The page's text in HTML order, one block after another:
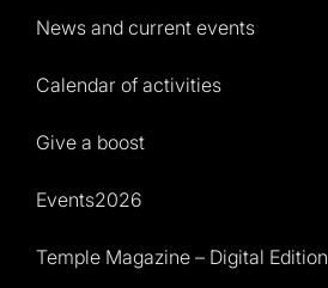
News and current events
Calendar of activities
Give a boost
Events2026
Temple Magazine – Digital Edition